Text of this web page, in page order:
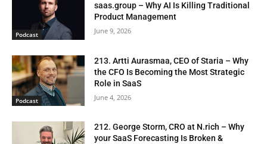
Podcast
saas.group – Why AI Is Killing Traditional
Product Management
June 9, 2026
Podcast
213. Artti Aurasmaa, CEO of Staria – Why
the CFO Is Becoming the Most Strategic
Role in SaaS
June 4, 2026
212. George Storm, CRO at N.rich – Why
your SaaS Forecasting Is Broken &